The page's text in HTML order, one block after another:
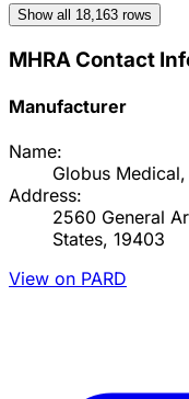
Show all 18,163 rows
MHRA Contact
Manufacturer
Name:
Globus
Address:
2560 General
States, 19403
View on PARD